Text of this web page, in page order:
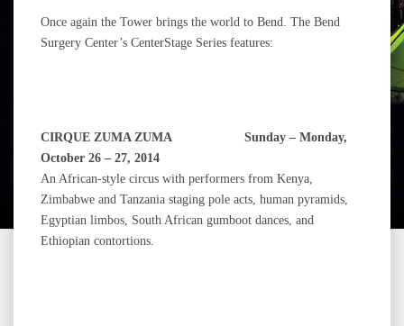
Once again the Tower brings the world to Bend. The Bend
Surgery Center’s CenterStage Series features:
CIRQUE ZUMA ZUMA Sunday – Monday,
October 26 – 27, 2014
An African‐style circus with performers from Kenya,
Zimbabwe and Tanzania staging pole acts, human pyramids,
Egyptian limbos, South African gumboot dances, and
Ethiopian contortions.